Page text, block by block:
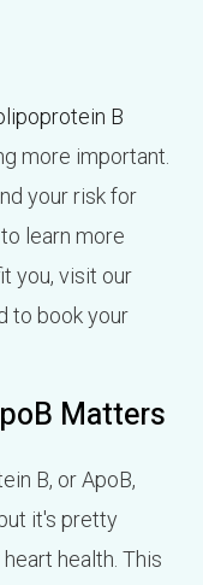
B
more important.
your risk for
learn more
you, visit our
to book your
Matters
B, or ApoB,
it's pretty
health. This